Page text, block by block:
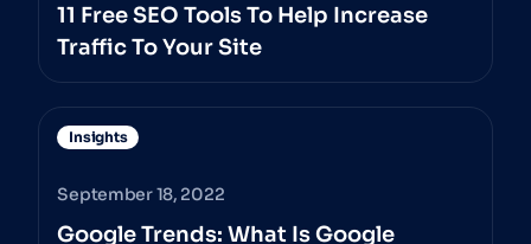
11 Free SEO Tools To Help Increase
Traffic To Your Site
Insights
September 18, 2022
Google Trends: What Is Google